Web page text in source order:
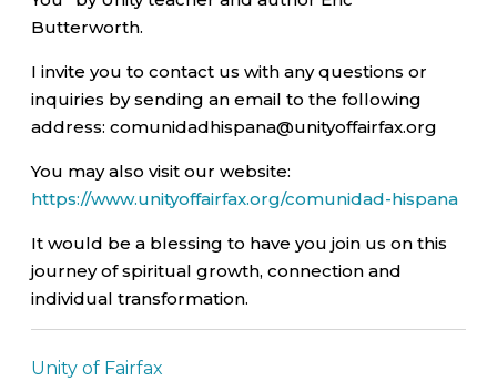
Butterworth.
I invite you to contact us with any questions or
inquiries by sending an email to the following
address: comunidadhispana@unityoffairfax.org
You may also visit our website:
https://www.unityoffairfax.org/comunidad-hispana
It would be a blessing to have you join us on this
journey of spiritual growth, connection and
individual transformation.
Unity of Fairfax